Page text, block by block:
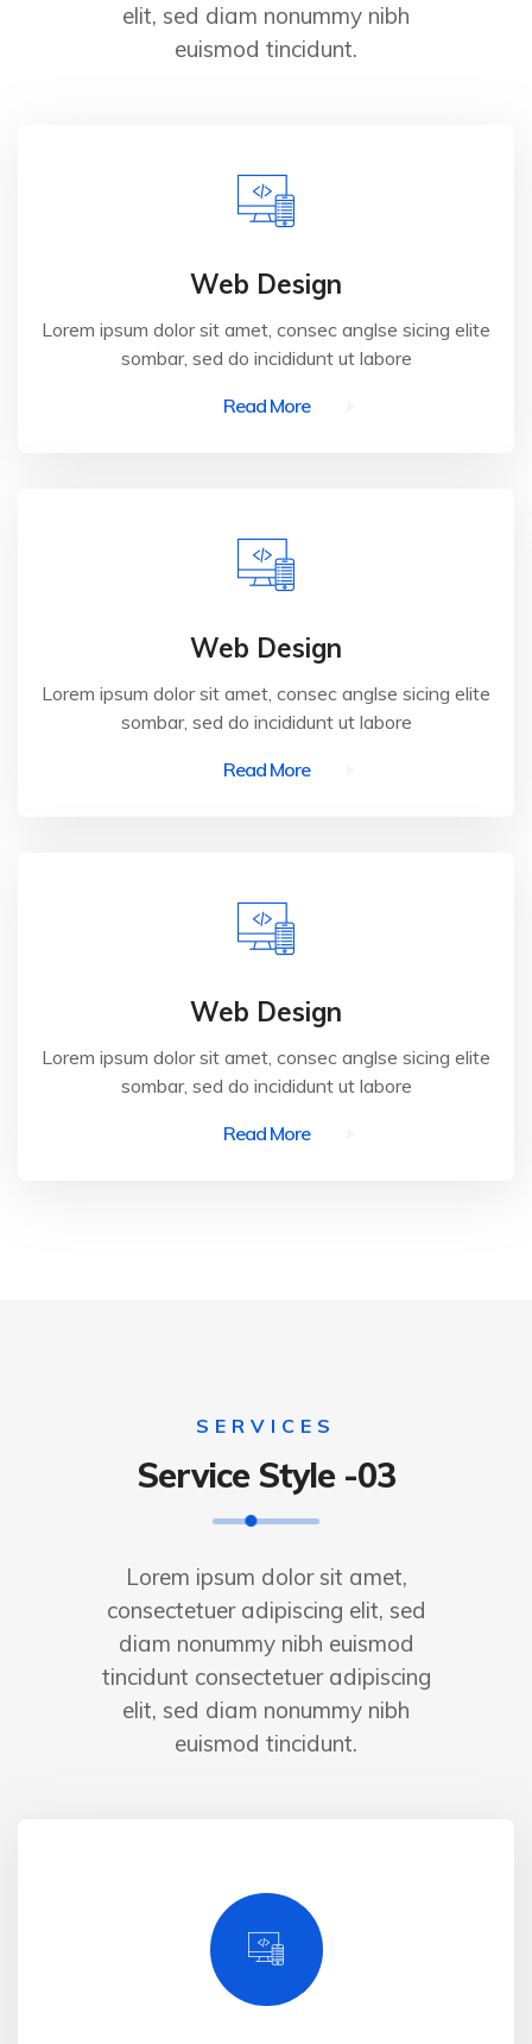
elit, sed diam nonummy nibh
euismod tincidunt.
Web Design
Lorem ipsum dolor sit amet, consec anglse sicing elite
sombar, sed do incididunt ut labore
Read More
Web Design
Lorem ipsum dolor sit amet, consec anglse sicing elite
sombar, sed do incididunt ut labore
Read More
Web Design
Lorem ipsum dolor sit amet, consec anglse sicing elite
sombar, sed do incididunt ut labore
Read More
SERVICES
Service Style -03
Lorem ipsum dolor sit amet,
consectetuer adipiscing elit, sed
diam nonummy nibh euismod
tincidunt consectetuer adipiscing
elit, sed diam nonummy nibh
euismod tincidunt.